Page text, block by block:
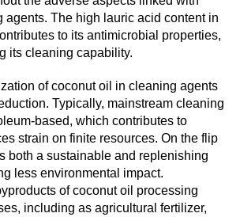
agents. The high lauric acid content in
to its antimicrobial properties,
its cleaning capability.
of coconut oil in cleaning agents
Typically, mainstream cleaning
based, which contributes to
strain on finite resources. On the flip
both a sustainable and replenishing
less environmental impact.
of coconut oil processing
including as agricultural fertilizer,